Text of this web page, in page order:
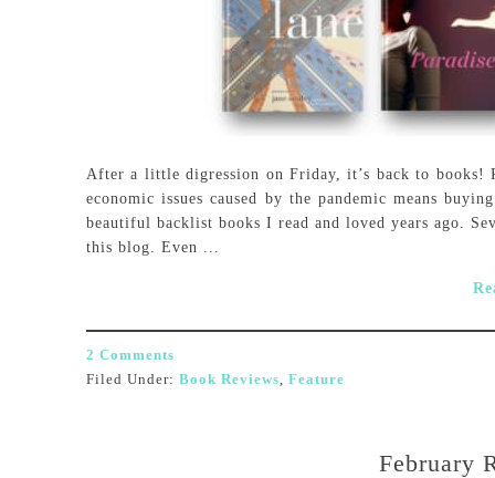
After a little digression on Friday, it’s back to books!
economic issues caused by the pandemic means
beautiful backlist books I read and loved years ago.
this blog. Even ...
2 Comments
Filed Under: Book Reviews, Feature
February